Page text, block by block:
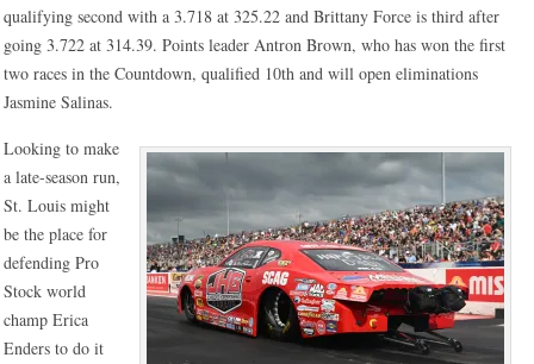
qualifying second with a 3.718 at 325.22 and Brittany Force is third after
going 3.722 at 314.39. Points leader Antron Brown, who has won the first
two races in the Countdown, qualified 10th and will open eliminations
Jasmine Salinas.
Looking to make
a late-season run,
St. Louis might
be the place for
defending Pro
Stock world
champ Erica
Enders to do it